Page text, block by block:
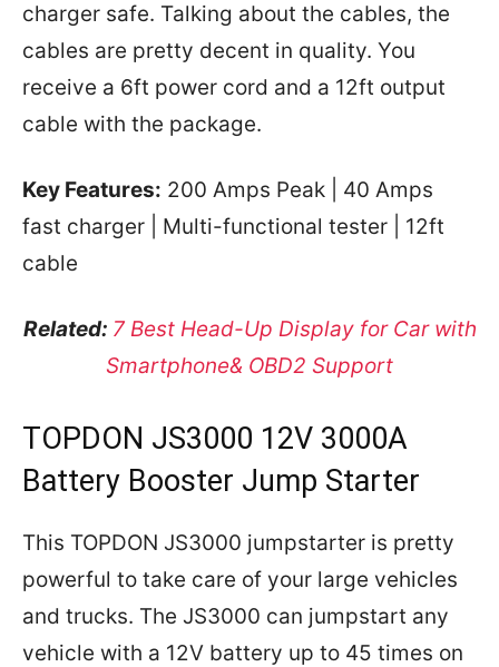
charger safe. Talking about the cables, the
cables are pretty decent in quality. You
receive a 6ft power cord and a 12ft output
cable with the package.
Key Features: 200 Amps Peak | 40 Amps
fast charger | Multi-functional tester | 12ft
cable
Related: 7 Best Head-Up Display for Car with
Smartphone& OBD2 Support
TOPDON JS3000 12V 3000A
Battery Booster Jump Starter
This TOPDON JS3000 jumpstarter is pretty
powerful to take care of your large vehicles
and trucks. The JS3000 can jumpstart any
vehicle with a 12V battery up to 45 times on